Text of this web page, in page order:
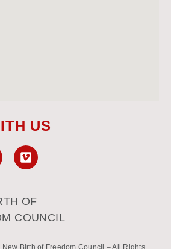
US
OF
COUNCIL
Birth of Freedom Council – All Rights